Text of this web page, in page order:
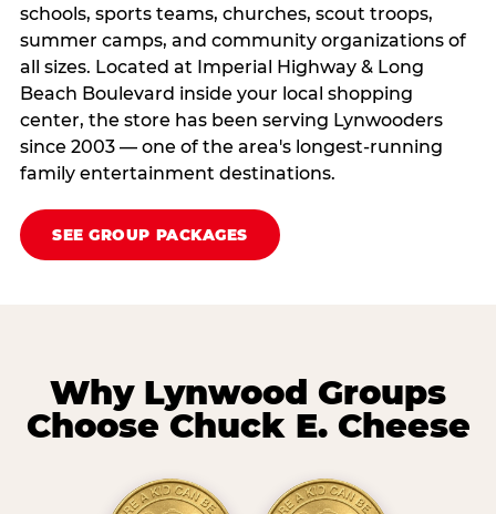
schools, sports teams, churches, scout troops,
summer camps, and community organizations of
all sizes. Located at Imperial Highway & Long
Beach Boulevard inside your local shopping
center, the store has been serving Lynwooders
since 2003 — one of the area's longest-running
family entertainment destinations.
SEE GROUP PACKAGES
Why Lynwood Groups
Choose Chuck E. Cheese